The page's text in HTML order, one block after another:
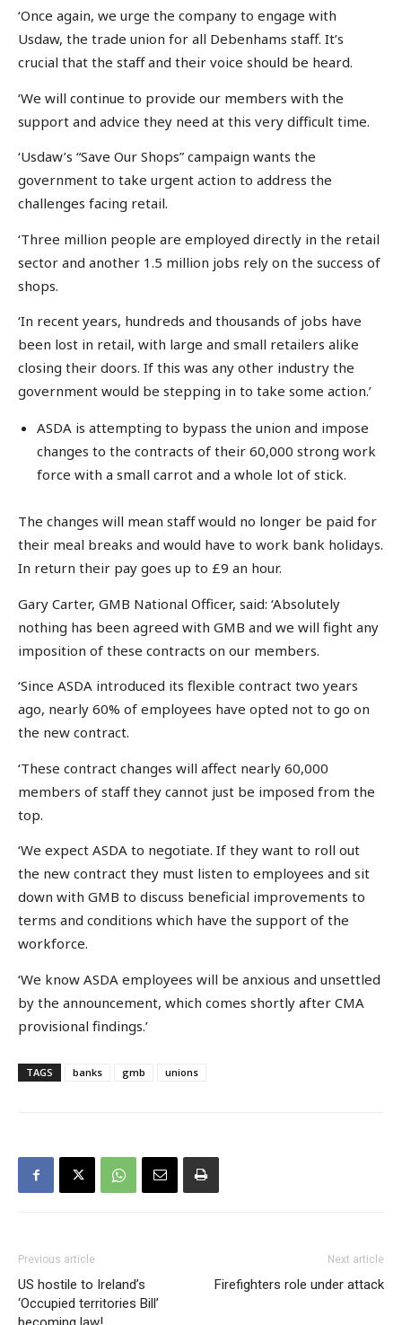
‘Once again, we urge the company to engage with
Usdaw, the trade union for all Debenhams staff. It’s
crucial that the staff and their voice should be heard.
‘We will continue to provide our members with the
support and advice they need at this very difficult time.
‘Usdaw’s “Save Our Shops” campaign wants the
government to take urgent action to address the
challenges facing retail.
‘Three million people are employed directly in the retail
sector and another 1.5 million jobs rely on the success of
shops.
‘In recent years, hundreds and thousands of jobs have
been lost in retail, with large and small retailers alike
closing their doors. If this was any other industry the
government would be stepping in to take some action.’
ASDA is attempting to bypass the union and impose
changes to the contracts of their 60,000 strong work
force with a small carrot and a whole lot of stick.
The changes will mean staff would no longer be paid for
their meal breaks and would have to work bank holidays.
In return their pay goes up to £9 an hour.
Gary Carter, GMB National Officer, said: ‘Absolutely
nothing has been agreed with GMB and we will fight any
imposition of these contracts on our members.
‘Since ASDA introduced its flexible contract two years
ago, nearly 60% of employees have opted not to go on
the new contract.
‘These contract changes will affect nearly 60,000
members of staff they cannot just be imposed from the
top.
‘We expect ASDA to negotiate. If they want to roll out
the new contract they must listen to employees and sit
down with GMB to discuss beneficial improvements to
terms and conditions which have the support of the
workforce.
‘We know ASDA employees will be anxious and unsettled
by the announcement, which comes shortly after CMA
provisional findings.’
TAGS banks gmb unions
Previous article
US hostile to Ireland’s
‘Occupied territories Bill’
Next article
Firefighters role under attack